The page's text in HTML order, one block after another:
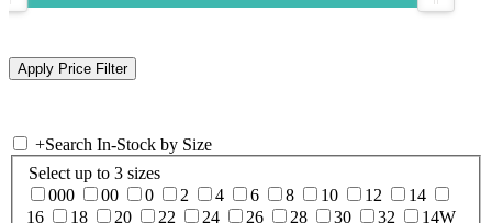
+Search In-Stock by Size
Select up to 3 sizes
000
00 0 2 4 6 8 10 12
14
16
18 20 22 24 26 28 30 32 14W